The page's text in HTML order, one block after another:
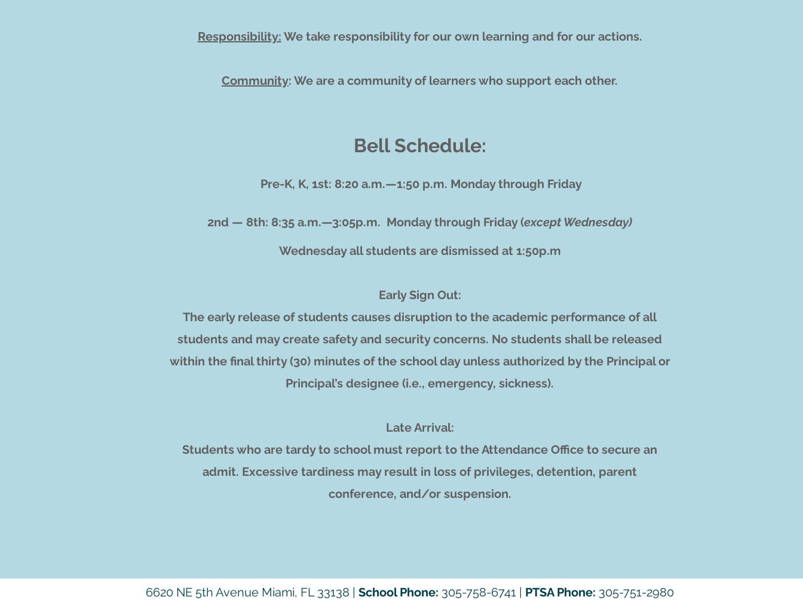
Responsibility: We take responsibility for our own learning and for our actions.
Community: We are a community of learners who support each other.
Bell Schedule:
Pre-K, K, 1st: 8:20 a.m.—1:50 p.m. Monday through Friday
2nd — 8th: 8:35 a.m.—3:05p.m. Monday through Friday (except Wednesday)
Wednesday all students are dismissed at 1:50p.m
Early Sign Out:
The early release of students causes disruption to the academic performance of all
students and may create safety and security concerns. No students shall be released
within the final thirty (30) minutes of the school day unless authorized by the Principal or
Principal’s designee (i.e., emergency, sickness).
Late Arrival:
Students who are tardy to school must report to the Attendance Office to secure an
admit. Excessive tardiness may result in loss of privileges, detention, parent
conference, and/or suspension.
6620 NE 5th Avenue Miami, FL 33138 | School Phone: 305-758-6741 | PTSA Phone: 305-751-2980